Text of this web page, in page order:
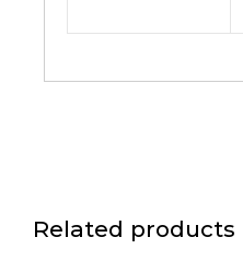
Related products